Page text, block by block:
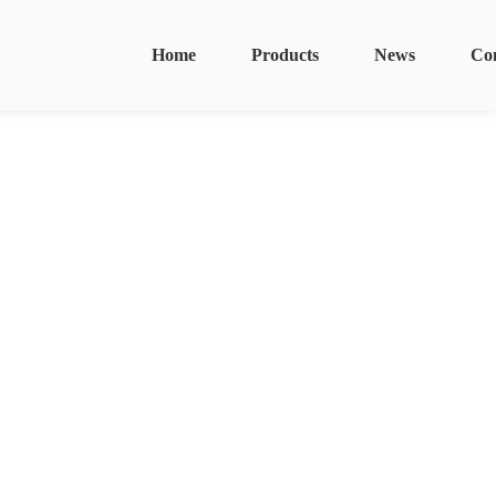
News
Products
Home